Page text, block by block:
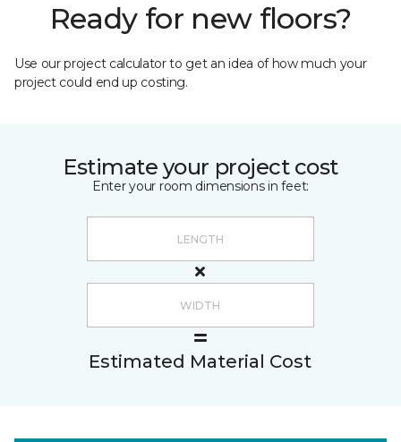
Ready for new floors?
Use our project calculator to get an idea of how much your
project could end up costing.
Estimate your project cost
Enter your room dimensions in feet:
Estimated Material Cost